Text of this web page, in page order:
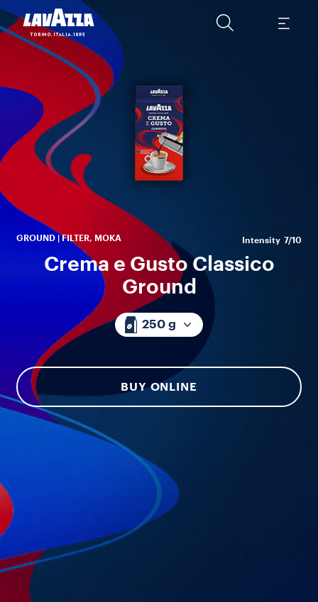
GROUND | FILTER, MOKA Intensity 7/10
Crema e Gusto Classico
Ground
250 g
BUY ONLINE